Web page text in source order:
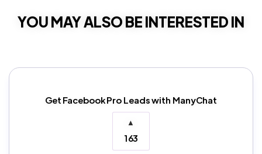
YOU MAY ALSO BE INTERESTED IN
Get Facebook Pro Leads with ManyChat
▲
163